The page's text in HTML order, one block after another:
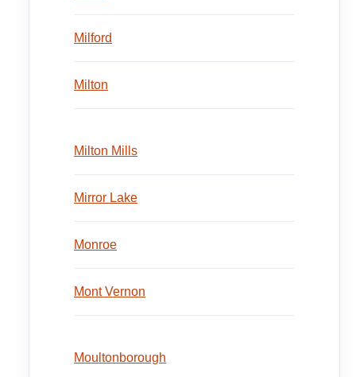
Milford
Milton
Milton Mills
Mirror Lake
Monroe
Mont Vernon
Moultonborough